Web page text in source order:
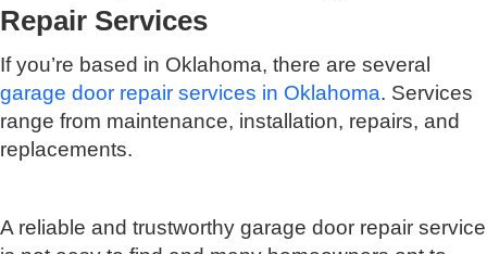
Repair Services
If you’re based in Oklahoma, there are several
garage door repair services in Oklahoma. Services
range from maintenance, installation, repairs, and
replacements.
A reliable and trustworthy garage door repair service